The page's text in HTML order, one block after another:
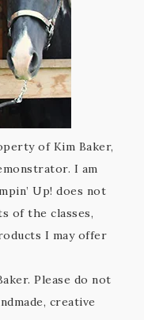
of Kim Baker,
I am
Up! does not
of the classes,
I may offer
Please do not
creative